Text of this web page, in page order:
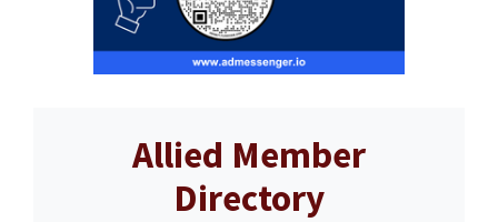
Allied Member
Directory